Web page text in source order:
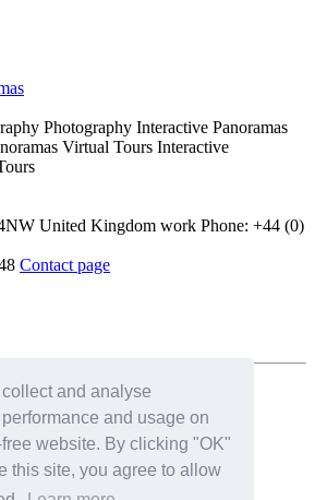
and analyse
and usage on
website. By clicking "OK"
this site, you agree to allow
Photography Interactive Panoramas
Virtual Tours Interactive
United Kingdom work Phone: +44 (0)
Contact page